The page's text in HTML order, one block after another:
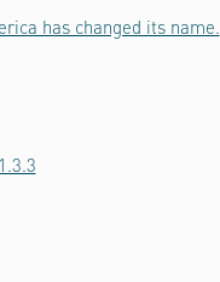
has changed its name.